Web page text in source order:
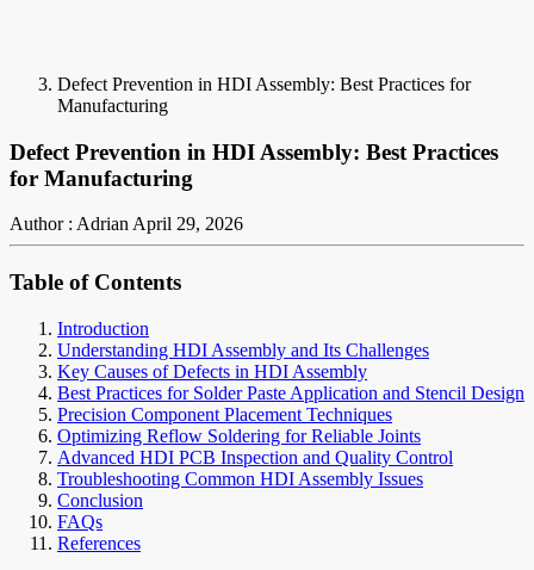
Defect Prevention in HDI Assembly: Best Practices for
Manufacturing
Defect Prevention in HDI Assembly: Best Practices
for Manufacturing
Author : AdrianApril 29, 2026
Table of Contents
Introduction
Understanding HDI Assembly and Its Challenges
Key Causes of Defects in HDI Assembly
Best Practices for Solder Paste Application and Stencil Design
Precision Component Placement Techniques
Optimizing Reflow Soldering for Reliable Joints
Advanced HDI PCB Inspection and Quality Control
Troubleshooting Common HDI Assembly Issues
Conclusion
FAQs
References